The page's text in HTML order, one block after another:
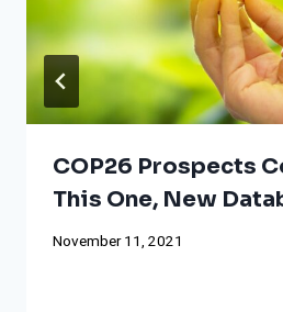
COP26 Prospects
This One, New
November 11, 2021